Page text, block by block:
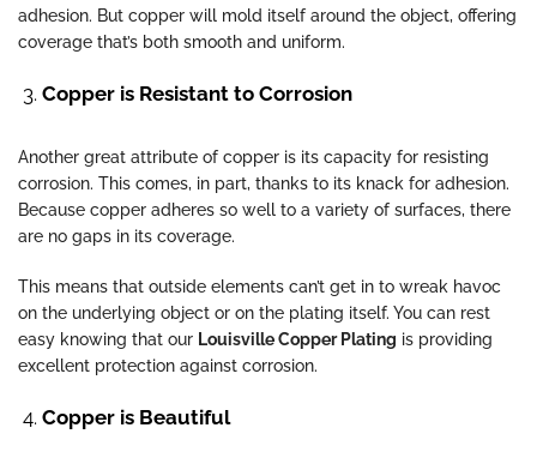
adhesion. But copper will mold itself around the object, offering
coverage that’s both smooth and uniform.
Copper is Resistant to Corrosion
Another great attribute of copper is its capacity for resisting
corrosion. This comes, in part, thanks to its knack for adhesion.
Because copper adheres so well to a variety of surfaces, there
are no gaps in its coverage.
This means that outside elements can’t get in to wreak havoc
on the underlying object or on the plating itself. You can rest
easy knowing that our Louisville Copper Plating is providing
excellent protection against corrosion.
Copper is Beautiful